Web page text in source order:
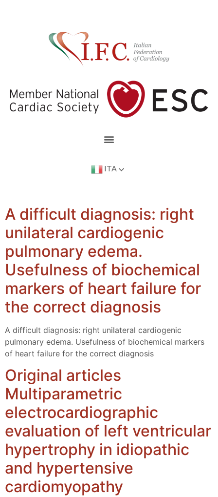
ITA
A difficult diagnosis: right
unilateral cardiogenic
pulmonary edema.
Usefulness of biochemical
markers of heart failure for
the correct diagnosis
A difficult diagnosis: right unilateral cardiogenic
pulmonary edema. Usefulness of biochemical markers
of heart failure for the correct diagnosis
Original articles
Multiparametric
electrocardiographic
evaluation of left ventricular
hypertrophy in idiopathic
and hypertensive
cardiomyopathy